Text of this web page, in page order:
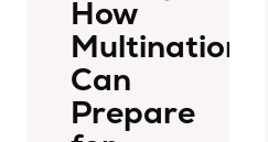
How
Multinationals
Can
Prepare